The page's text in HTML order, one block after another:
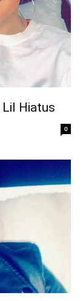
Lil Hiatus
0